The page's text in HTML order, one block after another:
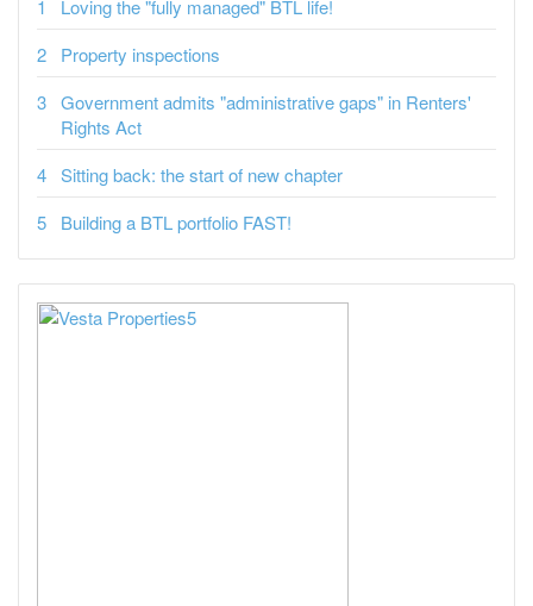
Loving the "fully managed" BTL life!
Property inspections
Government admits "administrative gaps" in Renters'
Rights Act
Sitting back: the start of new chapter
Building a BTL portfolio FAST!